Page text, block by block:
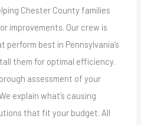
Chester County families
improvements. Our crew is
best in Pennsylvania’s
them for optimal efficiency.
assessment of your
explain what’s causing
that fit your budget. All